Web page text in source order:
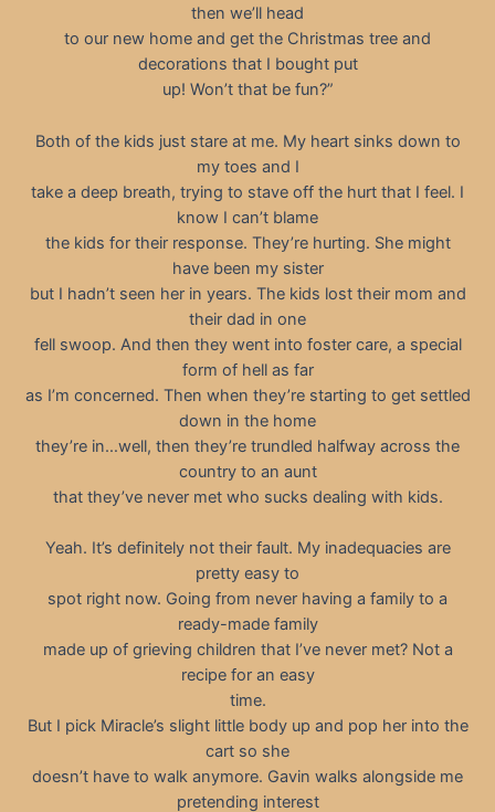
then we’ll head
to our new home and get the Christmas tree and
decorations that I bought put
up! Won’t that be fun?”
Both of the kids just stare at me. My heart sinks down to
my toes and I
take a deep breath, trying to stave off the hurt that I feel. I
know I can’t blame
the kids for their response. They’re hurting. She might
have been my sister
but I hadn’t seen her in years. The kids lost their mom and
their dad in one
fell swoop. And then they went into foster care, a special
form of hell as far
as I’m concerned. Then when they’re starting to get settled
down in the home
they’re in…well, then they’re trundled halfway across the
country to an aunt
that they’ve never met who sucks dealing with kids.
Yeah. It’s definitely not their fault. My inadequacies are
pretty easy to
spot right now. Going from never having a family to a
ready-made family
made up of grieving children that I’ve never met? Not a
recipe for an easy
time.
But I pick Miracle’s slight little body up and pop her into the
cart so she
doesn’t have to walk anymore. Gavin walks alongside me
pretending interest